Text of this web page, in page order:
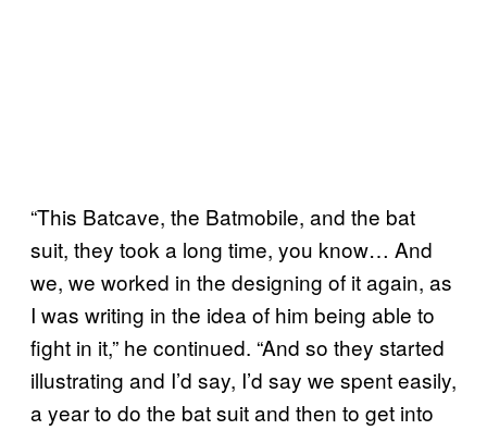
“This Batcave, the Batmobile, and the bat
suit, they took a long time, you know… And
we, we worked in the designing of it again, as
I was writing in the idea of him being able to
fight in it,” he continued. “And so they started
illustrating and I’d say, I’d say we spent easily,
a year to do the bat suit and then to get into